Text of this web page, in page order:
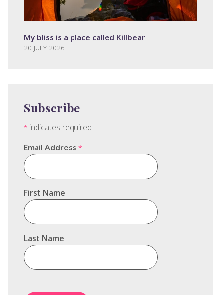
My bliss is a place called Killbear
20 JULY 2026
Subscribe
* indicates required
Email Address *
First Name
Last Name